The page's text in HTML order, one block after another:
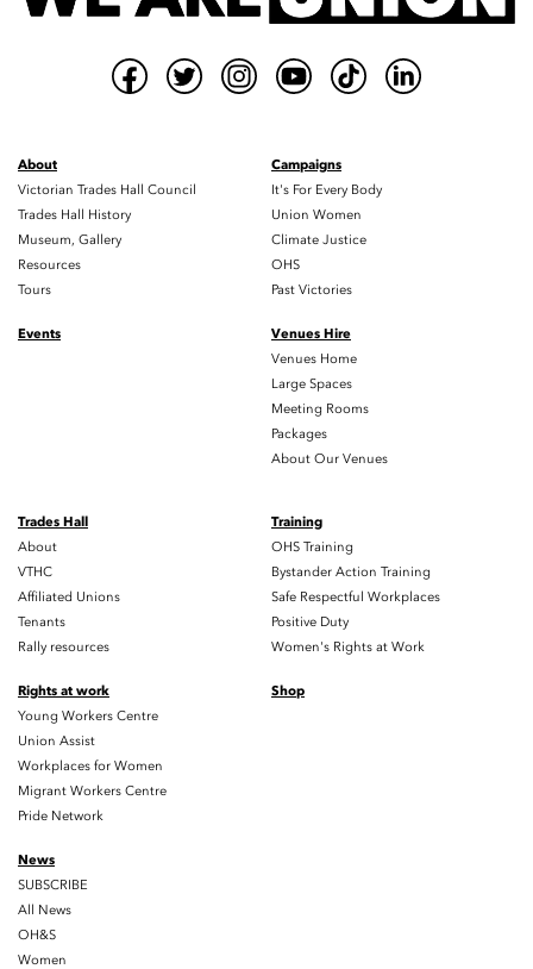
About
Victorian Trades Hall Council
Trades Hall History
Museum, Gallery
Resources
Tours
Campaigns
It's For Every Body
Union Women
Climate Justice
OHS
Past Victories
Events
Venues Hire
Venues Home
Large Spaces
Meeting Rooms
Packages
About Our Venues
Trades Hall
About
VTHC
Affiliated Unions
Tenants
Rally resources
Training
OHS Training
Bystander Action Training
Safe Respectful Workplaces
Positive Duty
Women's Rights at Work
Rights at work
Young Workers Centre
Union Assist
Workplaces for Women
Migrant Workers Centre
Pride Network
Shop
News
SUBSCRIBE
All News
OH&S
Women